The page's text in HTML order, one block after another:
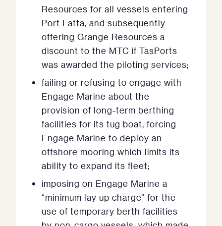
Resources for all vessels entering
Port Latta, and subsequently
offering Grange Resources a
discount to the MTC if TasPorts
was awarded the piloting services;
failing or refusing to engage with
Engage Marine about the
provision of long-term berthing
facilities for its tug boat, forcing
Engage Marine to deploy an
offshore mooring which limits its
ability to expand its fleet;
imposing on Engage Marine a
“minimum lay up charge” for the
use of temporary berth facilities